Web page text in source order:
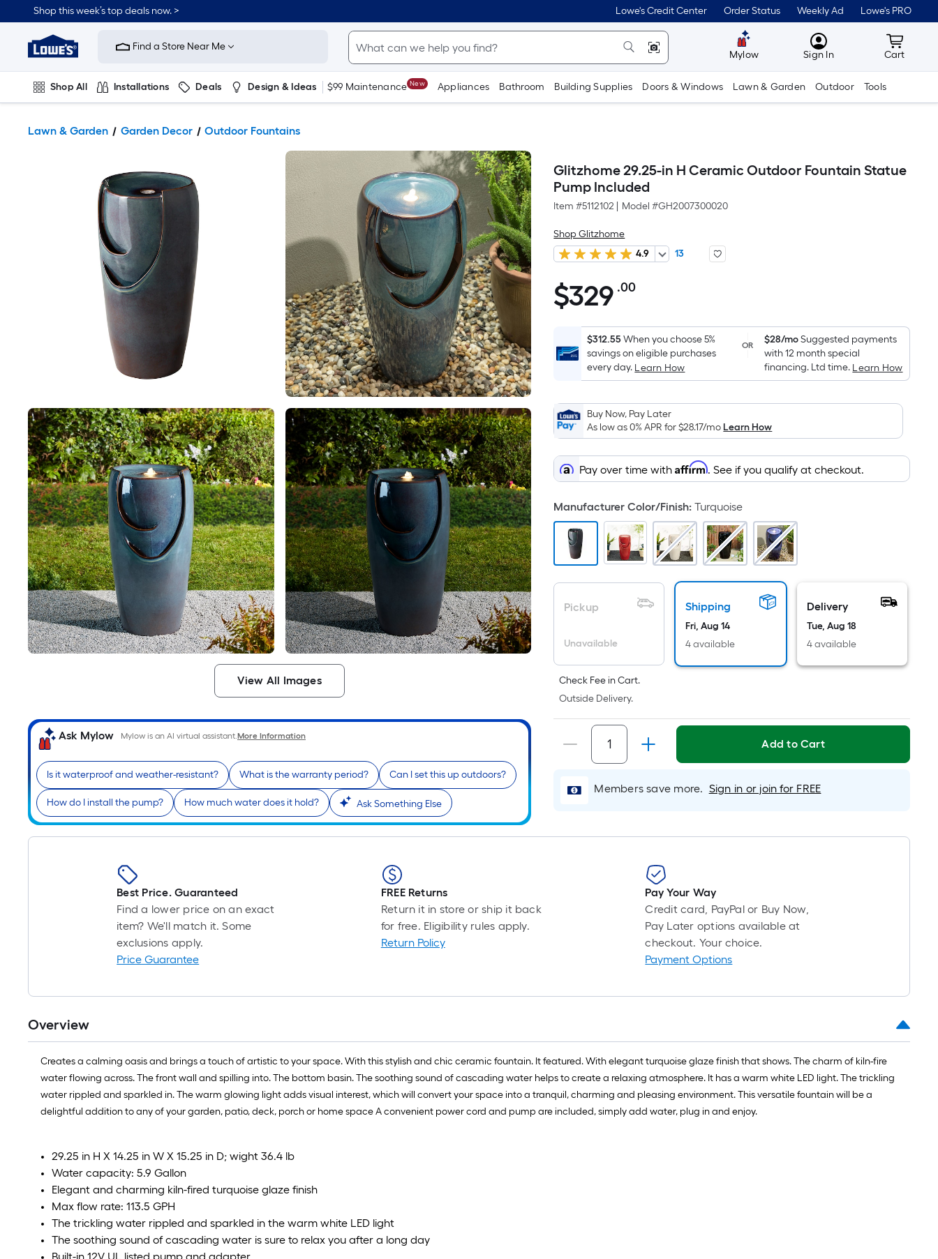
Shop this week’s top deals now. > Lowe's Credit Center Order Status Weekly Ad Lowe's PRO
Link
Home
Improvement
Home
Page
Find a Store Near Me
Mylow MyLowes
Sign In Cart
Cart
Shop All Installations Deals Design & Ideas $99 Maintenance New Appliances Bathroom Building Supplies Doors & Windows Lawn & Garden Outdoor Tools
Lawn & Garden Garden Decor Outdoor Fountains
View All Images
Ask Mylow Mylow is an AI virtual assistant.More Information
Is it waterproof and weather-resistant? What is the warranty period? Can I set this up outdoors?
How do I install the pump? How much water does it hold? Ask Something Else
Glitzhome 29.25-in H Ceramic Outdoor Fountain Statue
Pump Included
Item #5112102 Model #GH2007300020
Shop Glitzhome
4.9
13
$329.00
$329 .00Per
Foot
pricing
is
based
the
area
of
a
flat
Length
x
Width
=
Sq.
Ft.
Per
Linear
pricing
is
on
length
single
A
foot
of
10-
foot-
long-
roll
=
ft.
ft.
=
10
Sq.
Ft.
$312.55When you choose 5%
savings on eligible purchases
every day. Learn How
OR $28/moSuggested payments
with 12 month special
financing. Ltd time. Learn How
Buy Now, Pay Later
As low as 0% APR for$28.17/moLearn How
Pay over time withAffirm. See if you qualify at checkout.
Manufacturer Color/Finish:Turquoise
Pickup
Unavailable
Shipping
Fri, Aug 14
4 available
Delivery
Tue, Aug 18
4 available
Check Fee in Cart.
Outside Delivery.
Add to Cart
Members save more. Sign in or join for FREE
Best Price. Guaranteed
Find a lower price on an exact
item? We'll match it. Some
exclusions apply.
Price Guarantee
FREE Returns
Return it in store or ship it back
for free. Eligibility rules apply.
Return Policy
Pay Your Way
Credit card, PayPal or Buy Now,
Pay Later options available at
checkout. Your choice.
Payment Options
Overview
Creates a calming oasis and brings a touch of artistic to your space. With this stylish and chic ceramic fountain. It featured. With elegant turquoise glaze finish that shows. The charm of kiln-fire
water flowing across. The front wall and spilling into. The bottom basin. The soothing sound of cascading water helps to create a relaxing atmosphere. It has a warm white LED light. The trickling
water rippled and sparkled in. The warm glowing light adds visual interest, which will convert your space into a tranquil, charming and pleasing environment. This versatile fountain will be a
delightful addition to any of your garden, patio, deck, porch or home space A convenient power cord and pump are included, simply add water, plug in and enjoy.
29.25 in H X 14.25 in W X 15.25 in D; wight 36.4 lb
Water capacity: 5.9 Gallon
Elegant and charming kiln-fired turquoise glaze finish
Max flow rate: 113.5 GPH
The trickling water rippled and sparkled in the warm white LED light
The soothing sound of cascading water is sure to relax you after a long day